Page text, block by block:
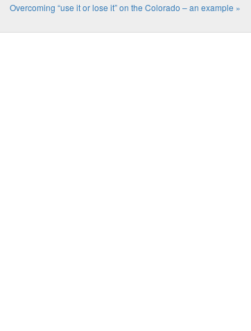
Overcoming “use it or lose it” on the Colorado – an example »